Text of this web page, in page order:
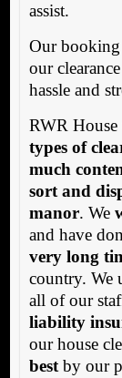
assist.
Our booking
our
hassle and
RWR House
types of
much
sort and
manor. We
and have
very long
country. We
all of our
liability
our house
bestby our